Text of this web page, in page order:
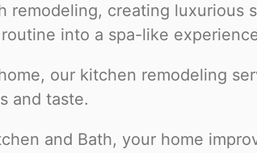
remodeling, creating
into a spa-like
our kitchen remodeling
and taste.
and Bath, your home